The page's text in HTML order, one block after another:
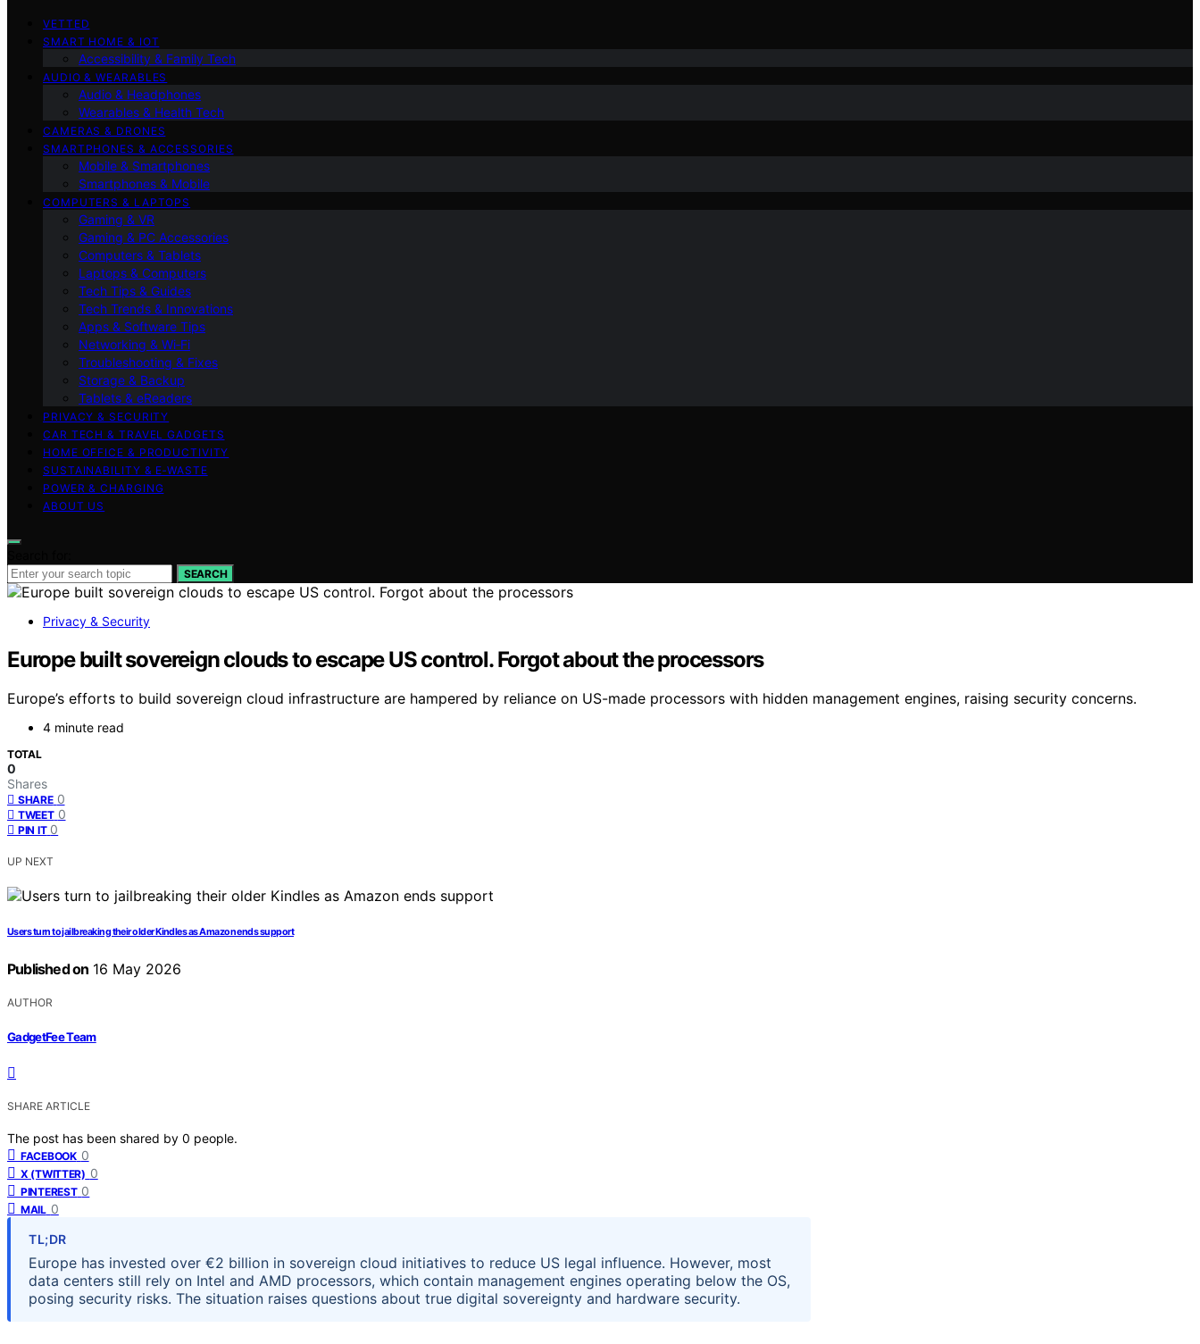
VETTED
SMART HOME & IOT
Accessibility & Family Tech
AUDIO & WEARABLES
Audio & Headphones
Wearables & Health Tech
CAMERAS & DRONES
SMARTPHONES & ACCESSORIES
Mobile & Smartphones
Smartphones & Mobile
COMPUTERS & LAPTOPS
Gaming & VR
Gaming & PC Accessories
Computers & Tablets
Laptops & Computers
Tech Tips & Guides
Tech Trends & Innovations
Apps & Software Tips
Networking & Wi‑Fi
Troubleshooting & Fixes
Storage & Backup
Tablets & eReaders
PRIVACY & SECURITY
CAR TECH & TRAVEL GADGETS
HOME OFFICE & PRODUCTIVITY
SUSTAINABILITY & E‑WASTE
POWER & CHARGING
ABOUT US
SEARCH
Privacy & Security
Europe built sovereign clouds to escape US control. Forgot about the processors
Europe’s efforts to build sovereign cloud infrastructure are hampered by reliance on US-made processors with hidden management engines, raising security concerns.
4 minute read
TOTAL
0
Shares
SHARE 0
TWEET 0
PIN IT 0
UP NEXT
Users turn to jailbreaking their older Kindles as Amazon ends support
Published on 16 May 2026
AUTHOR
GadgetFee Team
SHARE ARTICLE
The post has been shared by 0 people.
FACEBOOK 0
X (TWITTER) 0
PINTEREST 0
MAIL 0
TL;DR
Europe has invested over €2 billion in sovereign cloud initiatives to reduce US legal influence. However, most
data centers still rely on Intel and AMD processors, which contain management engines operating below the OS,
posing security risks. The situation raises questions about true digital sovereignty and hardware security.